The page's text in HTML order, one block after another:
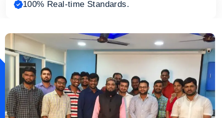
100% Real-time Standards.